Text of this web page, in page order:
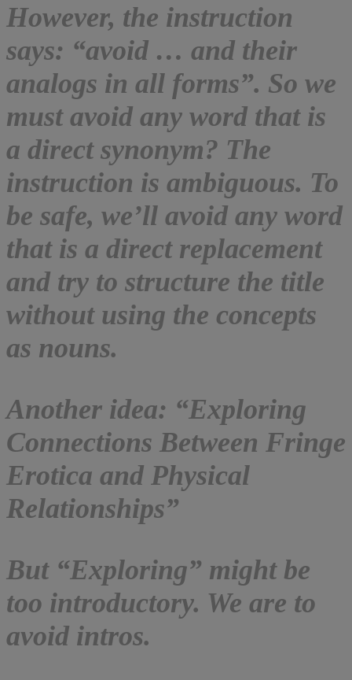
However, the instruction
says: “avoid … and their
analogs in all forms”. So we
must avoid any word that is
a direct synonym? The
instruction is ambiguous. To
be safe, we’ll avoid any word
that is a direct replacement
and try to structure the title
without using the concepts
as nouns.
Another idea: “Exploring
Connections Between Fringe
Erotica and Physical
Relationships”
But “Exploring” might be
too introductory. We are to
avoid intros.